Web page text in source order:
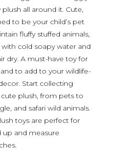
all around it. Cute,
to be your child’s pet
fluffy stuffed animals,
cold soapy water and
dry. A must-have toy for
to add to your wildlife-
Start collecting
cute plush, from pets to
and safari wild animals.
toys are perfect for
up and measure